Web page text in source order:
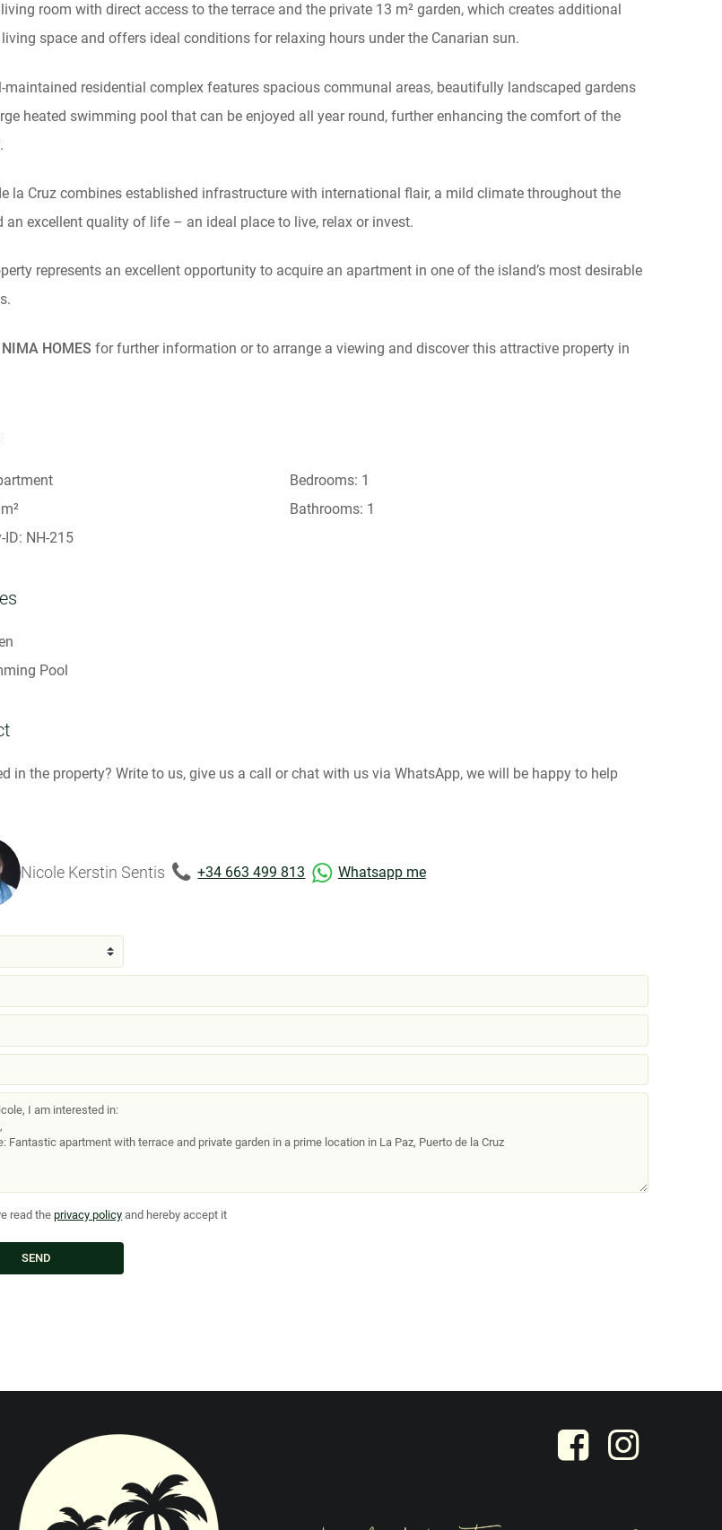
ID: NH-215
Bedrooms: 1
Bathrooms: 1
room with direct access to the terrace and the private 13 m² garden, which creates additional
space and offers ideal conditions for relaxing hours under the Canarian sun.
maintained residential complex features spacious communal areas, beautifully landscaped gardens
heated swimming pool that can be enjoyed all year round, further enhancing the comfort of the
la Cruz combines established infrastructure with international flair, a mild climate throughout the
an excellent quality of life – an ideal place to live, relax or invest.
represents an excellent opportunity to acquire an apartment in one of the island’s most desirable
NIMA HOMES for further information or to arrange a viewing and discover this attractive property in
Pool
in the property? Write to us, give us a call or chat with us via WhatsApp, we will be happy to help
Nicole Kerstin Sentis +34 663 499 813 Whatsapp me
read theprivacy policy and hereby accept it